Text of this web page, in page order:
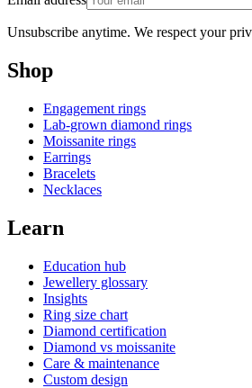
Unsubscribe anytime. We respect your
Shop
Engagement rings
Lab-grown diamond rings
Moissanite rings
Earrings
Bracelets
Necklaces
Learn
Education hub
Jewellery glossary
Insights
Ring size chart
Diamond certification
Diamond vs moissanite
Care & maintenance
Custom design